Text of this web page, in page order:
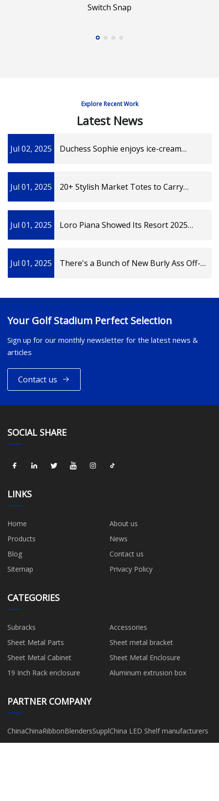
Switch Snap
Explore Recent Work
Latest News
Jul 02, 2025
Duchess Sophie enjoys ice-cream
Jul 01, 2025
20+ Stylish Market Totes to Carry
Jul 01, 2025
Loro Piana Showed Its Resort 2025
Jul 01, 2025
There's a Bunch of New Burly Ass Off-
Your Golf Stadium Perfect Selection
Sign up for our monthly newsletter for the latest news &
articles
Contact us
SOCIAL SHARE
LINKS
Home
About us
Products
News
Blog
Contact us
Sitemap
Privacy Policy
CATEGORIES
Subracks
Accessories
Sheet Metal Parts
Sheet metal bracket
Sheet Metal Cabinet
Sheet Metal Enclosure
19 Inch Rack enclosure
Aluminum extrusion box
PARTNER COMPANY
ChinaChinaRibbonBlendersSuppliersChina LED Shelf manufacturers